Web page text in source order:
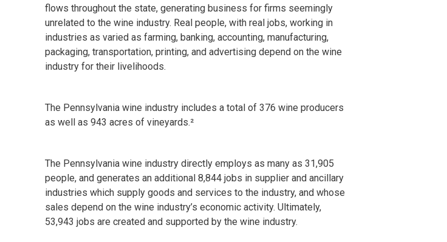
flows throughout the state, generating business for firms seemingly
unrelated to the wine industry. Real people, with real jobs, working in
industries as varied as farming, banking, accounting, manufacturing,
packaging, transportation, printing, and advertising depend on the wine
industry for their livelihoods.
The Pennsylvania wine industry includes a total of 376 wine producers
as well as 943 acres of vineyards.²
The Pennsylvania wine industry directly employs as many as 31,905
people, and generates an additional 8,844 jobs in supplier and ancillary
industries which supply goods and services to the industry, and whose
sales depend on the wine industry’s economic activity. Ultimately,
53,943 jobs are created and supported by the wine industry.